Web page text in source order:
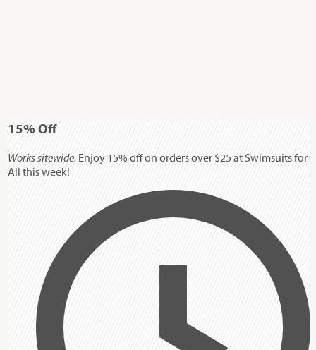
15%Off
Works sitewide. Enjoy 15% off on orders over $25 at Swimsuits for
All this week!